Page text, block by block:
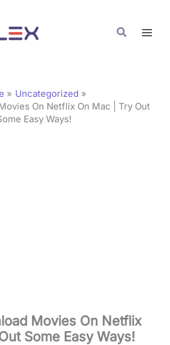
Search
Uncategorized
On Netflix On Mac | Try Out
Easy Ways!
Movies On Netflix
Some Easy Ways!